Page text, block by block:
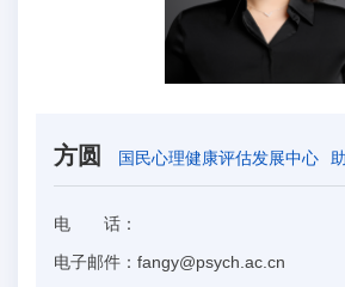
方圆 国民心理健康评估发展中心
电 话：
电子邮件： fangy@psych.ac.cn